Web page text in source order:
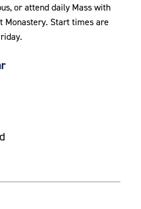
or attend daily Mass with
Monastery. Start times are